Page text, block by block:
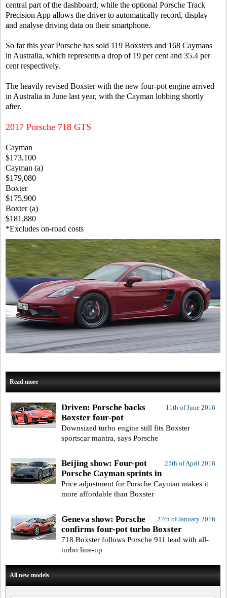
central part of the dashboard, while the optional Porsche Track
Precision App allows the driver to automatically record, display
and analyse driving data on their smartphone.
So far this year Porsche has sold 119 Boxsters and 168 Caymans
in Australia, which represents a drop of 19 per cent and 35.4 per
cent respectively.
The heavily revised Boxster with the new four-pot engine arrived
in Australia in June last year, with the Cayman lobbing shortly
after.
2017 Porsche 718 GTS
Cayman
$173,100
Cayman (a)
$179,080
Boxter
$175,900
Boxter (a)
$181,880
*Excludes on-road costs
Read more
11th of June 2016
Driven: Porsche backs
Boxster four-pot
Downsized turbo engine still fits Boxster
sportscar mantra, says Porsche
25th of April 2016
Beijing show: Four-pot
Porsche Cayman sprints in
Price adjustment for Porsche Cayman makes it
more affordable than Boxster
27th of January 2016
Geneva show: Porsche
confirms four-pot turbo Boxster
718 Boxster follows Porsche 911 lead with all-
turbo line-up
All new models